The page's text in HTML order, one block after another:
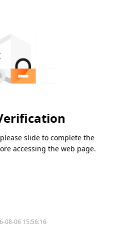
slide to complete the
accessing the web page.
08-06 15:56:16